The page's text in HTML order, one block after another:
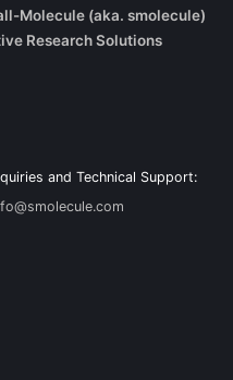
Molecule (aka. smolecule)
Research Solutions
and Technical Support: